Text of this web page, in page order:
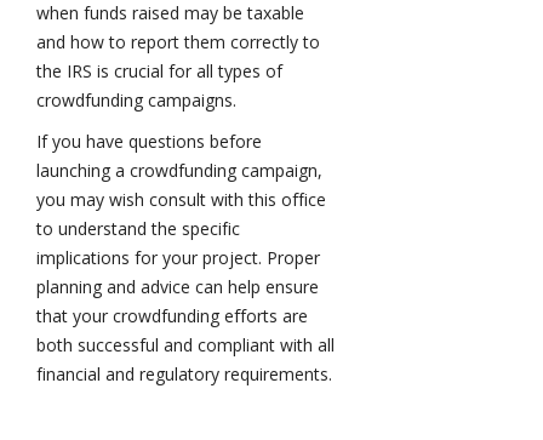
when funds raised may be taxable
and how to report them correctly to
the IRS is crucial for all types of
crowdfunding campaigns.
If you have questions before
launching a crowdfunding campaign,
you may wish consult with this office
to understand the specific
implications for your project. Proper
planning and advice can help ensure
that your crowdfunding efforts are
both successful and compliant with all
financial and regulatory requirements.